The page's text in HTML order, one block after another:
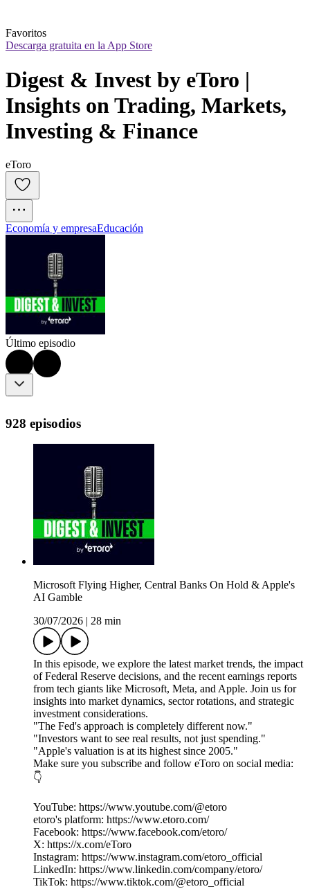
Favoritos
Descarga gratuita en la App Store
Digest & Invest by eToro |
Insights on Trading, Markets,
Investing & Finance
eToro
Economía y empresaEducación
Último episodio
928 episodios
Microsoft Flying Higher, Central Banks On Hold & Apple's
AI Gamble
30/07/2026
28 min
In this episode, we explore the latest market trends, the impact
of Federal Reserve decisions, and the recent earnings reports
from tech giants like Microsoft, Meta, and Apple. Join us for
insights into market dynamics, sector rotations, and strategic
investment considerations.
"The Fed's approach is completely different now."
"Investors want to see real results, not just spending."
"Apple's valuation is at its highest since 2005."
Make sure you subscribe and follow eToro on social media:
👇
YouTube: https://www.youtube.com/@etoro
etoro's platform: https://www.etoro.com/
Facebook: https://www.facebook.com/etoro/
X: https://x.com/eToro
Instagram: https://www.instagram.com/etoro_official
LinkedIn: https://www.linkedin.com/company/etoro/
TikTok: https://www.tiktok.com/@etoro_official